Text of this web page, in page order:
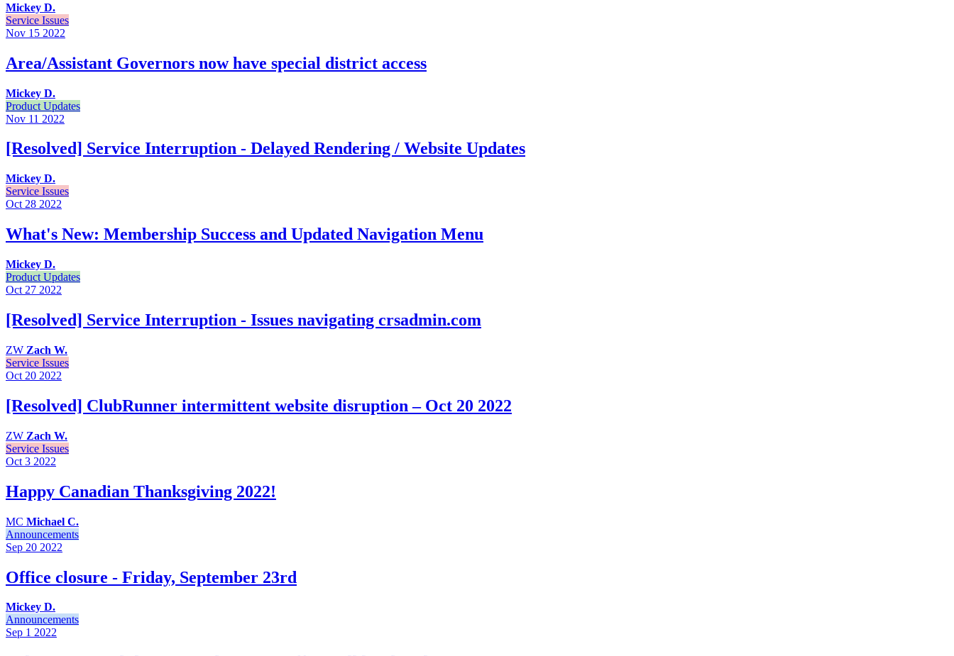
Mickey D.
Service Issues
Nov 15 2022
Area/Assistant Governors now have special district access
Mickey D.
Product Updates
Nov 11 2022
[Resolved] Service Interruption - Delayed Rendering / Website Updates
Mickey D.
Service Issues
Oct 28 2022
What's New: Membership Success and Updated Navigation Menu
Mickey D.
Product Updates
Oct 27 2022
[Resolved] Service Interruption - Issues navigating crsadmin.com
ZW Zach W.
Service Issues
Oct 20 2022
[Resolved] ClubRunner intermittent website disruption – Oct 20 2022
ZW Zach W.
Service Issues
Oct 3 2022
Happy Canadian Thanksgiving 2022!
MC Michael C.
Announcements
Sep 20 2022
Office closure - Friday, September 23rd
Mickey D.
Announcements
Sep 1 2022